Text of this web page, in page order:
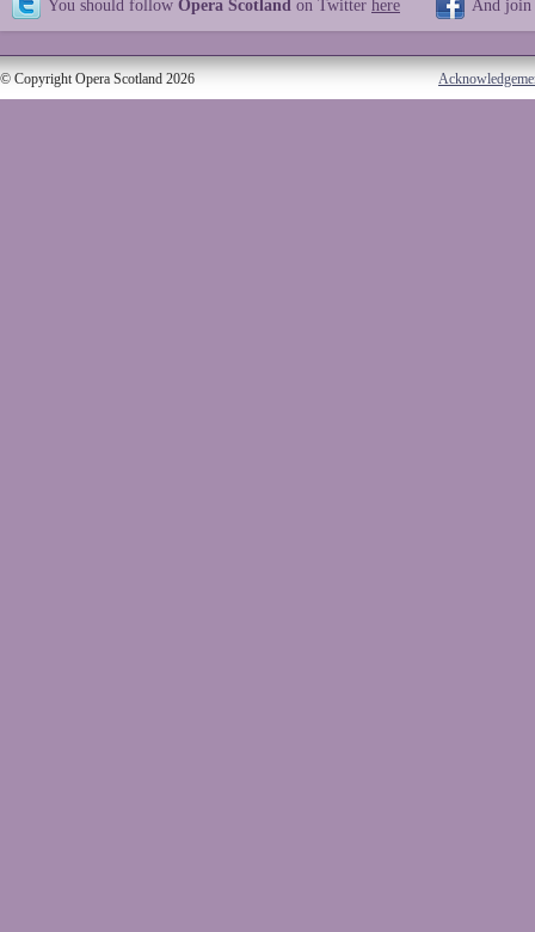
You should follow Opera Scotland on Twitter here And join
© Copyright Opera Scotland 2026